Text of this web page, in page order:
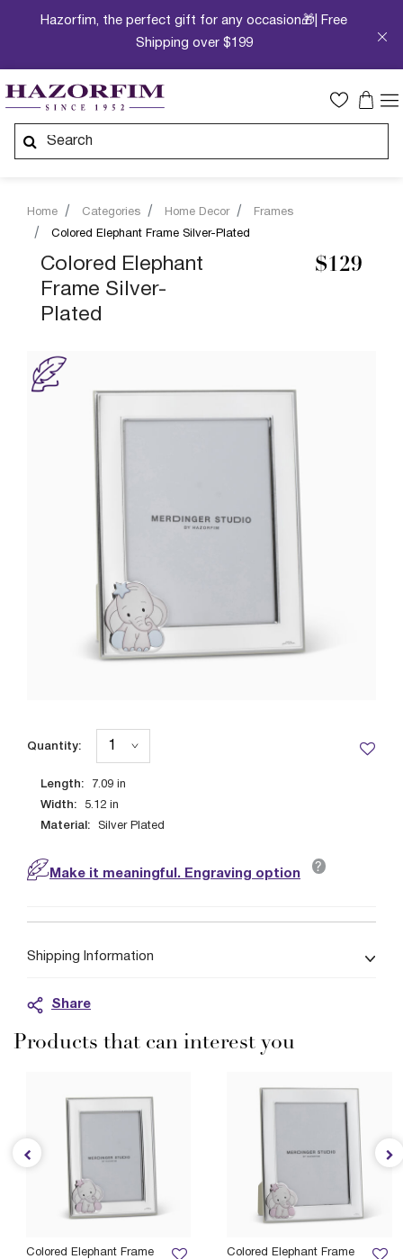
Hazorfim, the perfect gift for any occasion🎁| Free
Shipping over $199
Home Categories Home Decor
Frames
Colored Elephant Frame Silver-Plated
Colored Elephant
Frame Silver-
Plated
$129
Length: 7.09 in
Width: 5.12 in
Material: Silver Plated
Quantity:
Make it meaningful. Engraving option ?
Shipping Information
Share
Products that can interest you
Colored Elephant Frame
Colored Elephant Frame